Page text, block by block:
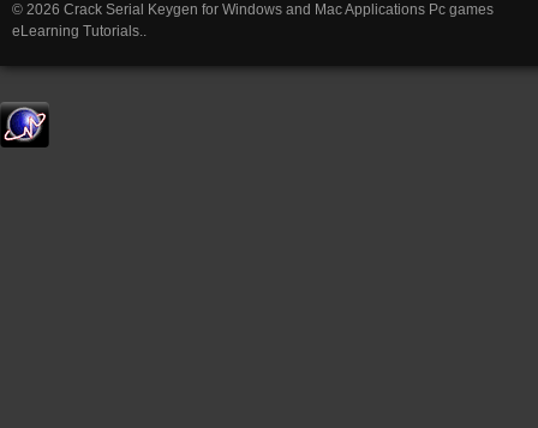
© 2026 Crack Serial Keygen for Windows and Mac Applications Pc games
eLearning Tutorials..